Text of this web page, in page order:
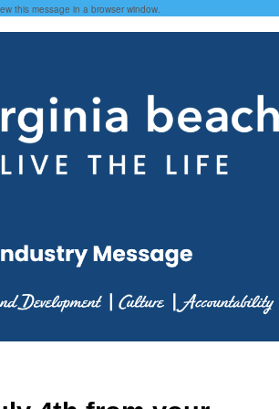
this message in a browser window.